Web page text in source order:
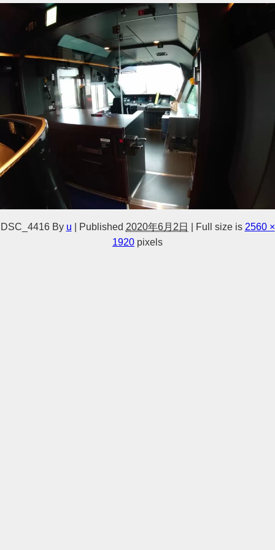
DSC_4416 By u Published 2020年6月2日 Full size is 2560 ×
1920 pixels